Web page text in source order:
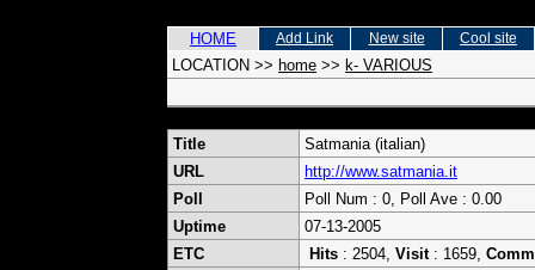
HOME Add Link New site Cool site
LOCATION >> home >> k- VARIOUS
Title
Satmania (italian)
URL
http://www.satmania.it
Poll
Poll Num : 0, Poll Ave : 0.00
Uptime
07-13-2005
ETC
Hits : 2504, Visit: 1659,